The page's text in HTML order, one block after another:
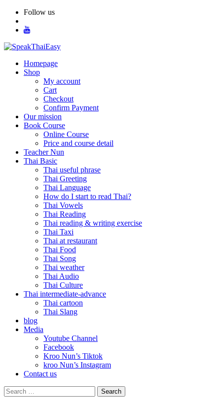
Skip
content
Follow us
Homepage
Shop
My account
Cart
Checkout
Confirm Payment
Our mission
Book Course
Online Course
Price and course detail
Teacher Nun
Thai Basic
Thai useful phrase
Thai Greeting
Thai Language
How do I start to read Thai?
Thai Vowels
Thai Reading
Thai reading & writing exercise
Thai Taxi
Thai at restaurant
Thai Food
Thai Song
Thai weather
Thai Audio
Thai Culture
Thai intermediate-advance
Thai cartoon
Thai Slang
blog
Media
Youtube Channel
Facebook
Kroo Nun’s Tiktok
kroo Nun’s Instagram
Contact us